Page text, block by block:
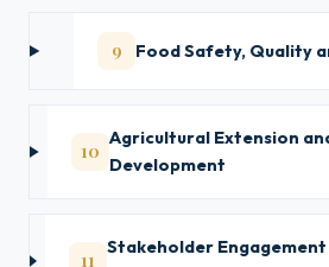
9 Food Safety, Quality
10
Agricultural Extension
Development
11
Stakeholder Engagement